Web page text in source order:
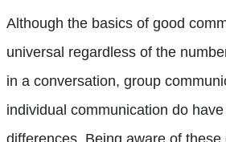
Although the basics of good
universal regardless of the
in a conversation, group
individual communication do